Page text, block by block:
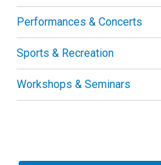
Performances & Concerts
Sports & Recreation
Workshops & Seminars